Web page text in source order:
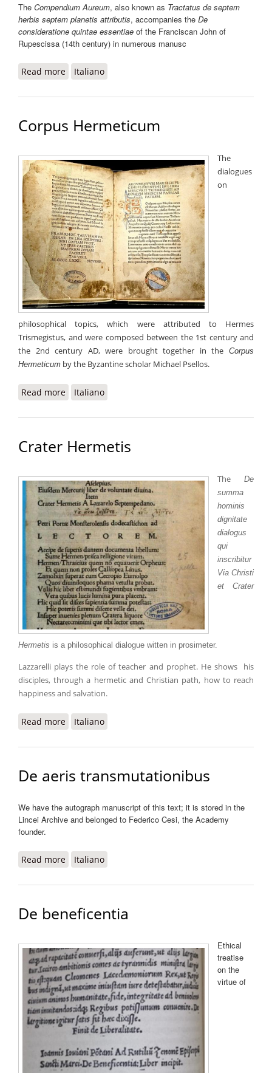
The Compendium Aureum, also known as Tractatus de septem
herbis septem planetis attributis, accompanies the De
consideratione quintae essentiae of the Franciscan John of
Rupescissa (14th century) in numerous manusc
Read more about Compendium Aureum
Italiano
Corpus Hermeticum
The
dialogues
on
philosophical topics, which were attributed to Hermes
Trismegistus, and were composed between the 1st century and
the 2nd century AD, were brought together in the Corpus
Hermeticum by the Byzantine scholar Michael Psellos.
Read more about Corpus Hermeticum
Italiano
Crater Hermetis
The De
summa
hominis
dignitate
dialogus
qui
inscribitur
Via Christi
et Crater
Hermetis is a philosophical dialogue witten in prosimeter.
Lazzarelli plays the role of teacher and prophet. He shows his
disciples, through a hermetic and Christian path, how to reach
happiness and salvation.
Read more about Crater Hermetis
Italiano
De aeris transmutationibus
We have the autograph manuscript of this text; it is stored in the
Lincei Archive and belonged to Federico Cesi, the Academy
founder.
Read more about De aeris transmutationibus
Italiano
De beneficentia
Ethical
treatise
on the
virtue of